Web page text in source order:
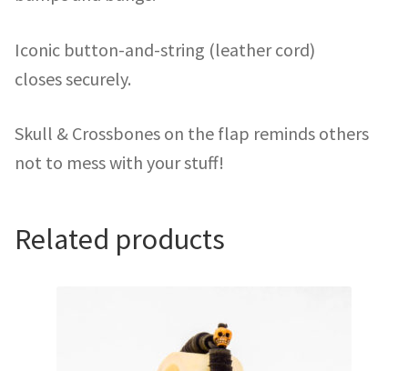
Iconic button-and-string (leather cord)
closes securely.
Skull & Crossbones on the flap reminds others
not to mess with your stuff!
Related products